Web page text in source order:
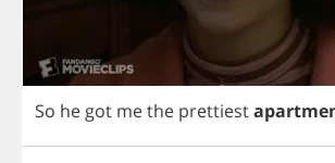
So he got methe prettiest